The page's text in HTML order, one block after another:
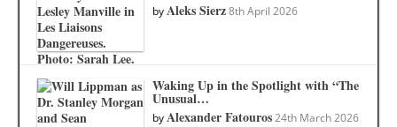
byAleks Sierz 8th April 2026
Waking Up in the Spotlight with “The
Unusual…
byAlexander Fatouros 24th March 2026